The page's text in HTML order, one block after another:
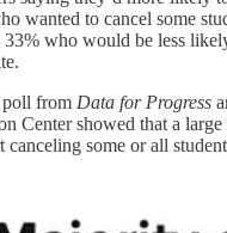
wanted to cancel some
33% who would be less
poll from Data for Progress
Center showed that a
canceling some or all